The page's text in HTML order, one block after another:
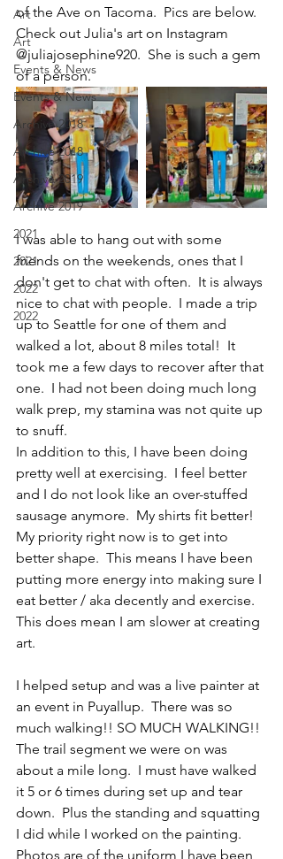
Art
Art
Events & News
Events & News
Archive 2018
Archive 2018
Archive 2019
Archive 2019
2021
2021
2022
2022
of the Ave on Tacoma.  Pics are below.
Check out Julia's art on Instagram
@juliajosephine920.  She is such a gem
of a person.
I was able to hang out with some
friends on the weekends, ones that I
don't get to chat with often.  It is always
nice to chat with people.  I made a trip
up to Seattle for one of them and
walked a lot, about 8 miles total!  It
took me a few days to recover after that
one.  I had not been doing much long
walk prep, my stamina was not quite up
to snuff.
In addition to this, I have been doing
pretty well at exercising.  I feel better
and I do not look like an over-stuffed
sausage anymore.  My shirts fit better!
My priority right now is to get into
better shape.  This means I have been
putting more energy into making sure I
eat better / aka decently and exercise.
This does mean I am slower at creating
art.
I helped setup and was a live painter at
an event in Puyallup.  There was so
much walking!! SO MUCH WALKING!!
The trail segment we were on was
about a mile long.  I must have walked
it 5 or 6 times during set up and tear
down.  Plus the standing and squatting
I did while I worked on the painting.
Photos are of the uniform I have been